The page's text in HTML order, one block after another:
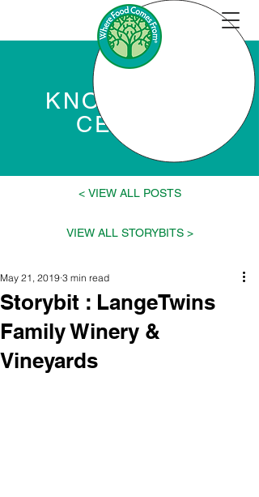
KNOWLEDGE
CENTER
VIEW ALL POSTS >
< VIEW ALL STORYBITS
Storybit : LangeTwins
Family Winery &
Vineyards
May 21, 2019 3 min read